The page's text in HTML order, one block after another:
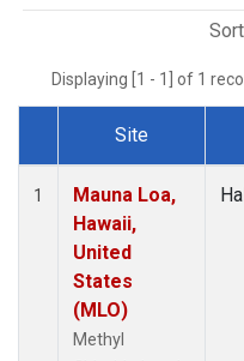
Displaying [1 - 1] of 1
Dataset Number
Site
1
Mauna Loa,
Hawaii,
United
States
(MLO)
Methyl